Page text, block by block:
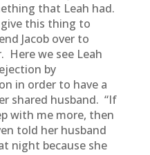
that Leah had.
this thing to
Jacob over to
Here we see Leah
by
in order to have a
shared husband. “If
with me more, then
told her husband
night because she